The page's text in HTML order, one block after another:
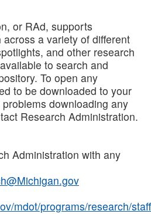
or RAd, supports
a variety of different
and other research
to search and
To open any
to be downloaded to your
downloading any
Research Administration.
Administration with any
mdot/programs/research/staff